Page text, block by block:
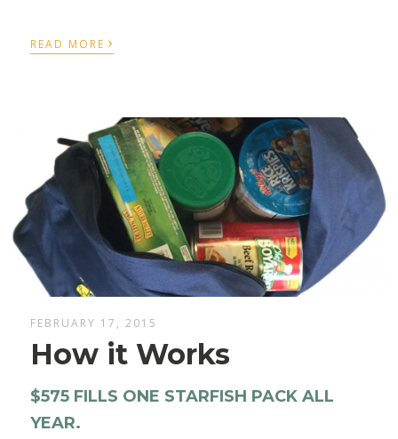
READ MORE ›
FEBRUARY 17, 2015
How it Works
$575 FILLS ONE STARFISH PACK ALL
YEAR.